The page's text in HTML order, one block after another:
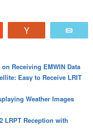
Receiving EMWIN Data
Easy to Receive LRIT
Weather Images
LRPT Reception with